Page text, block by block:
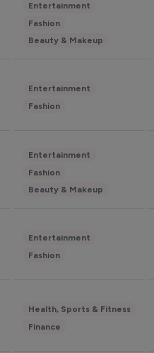
Entertainment
Fashion
Beauty & Makeup
Entertainment
Fashion
Entertainment
Fashion
Beauty & Makeup
Entertainment
Fashion
Health, Sports & Fitness
Finance